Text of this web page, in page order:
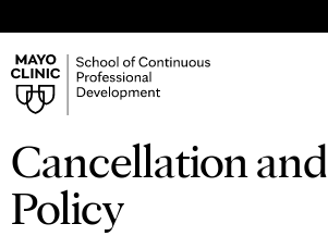
Cancellation
Policy